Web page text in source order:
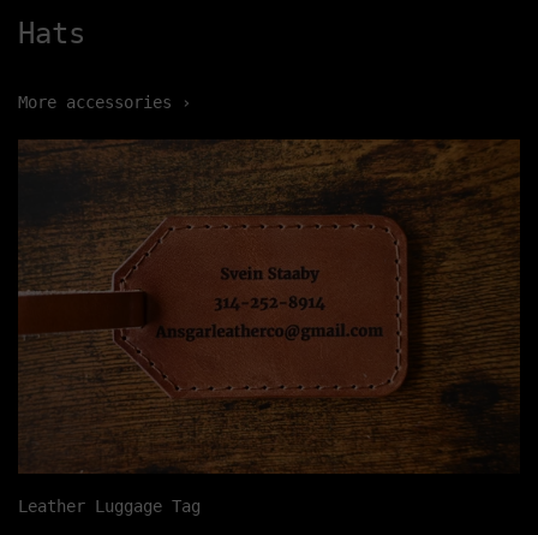
Hats
More accessories ›
Leather Luggage Tag